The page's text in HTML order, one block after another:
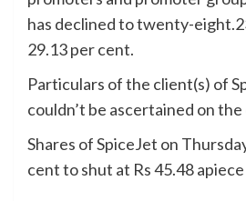
has declined to twenty-
29.13 per cent.
Particulars of the client(s) of
couldn’t be ascertained on the
Shares of SpiceJet on
cent to shut at Rs 45.48 apiece